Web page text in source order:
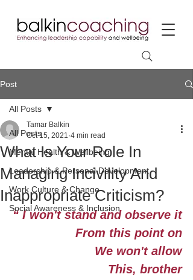
Post
All Posts
Mental Health & Wellbeing
Leadership & Personal Development
Work Culture & Change
Social Awareness & Inclusion
All Posts
What Is Your Role In
Managing Incivility And
Inappropriate Criticism?
Tamar Balkin
Oct 15, 2021 4 min read
“ I won't stand and observe it
From this point on
We won't allow
This, brother